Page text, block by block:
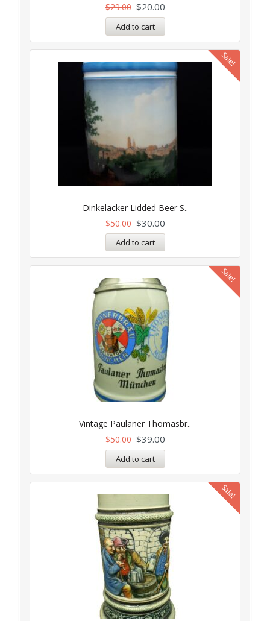
$29.00 $20.00
Add to cart
Sale!
Dinkelacker Lidded Beer S..
$50.00 $30.00
Add to cart
Sale!
Vintage Paulaner Thomasbr..
$50.00 $39.00
Add to cart
Sale!